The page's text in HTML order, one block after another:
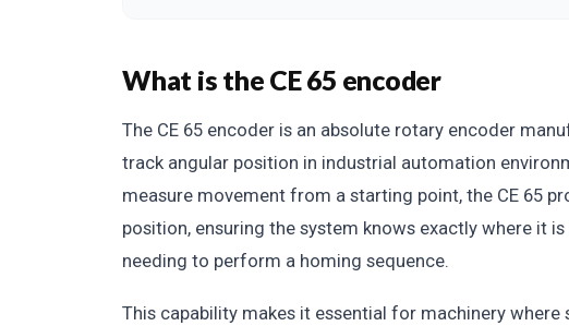
What is the CE 65 encoder
The CE 65 encoder is an absolute rotary encoder
track angular position in industrial automation
measure movement from a starting point, the CE 65
position, ensuring the system knows exactly where it
needing to perform a homing sequence.
This capability makes it essential for machinery